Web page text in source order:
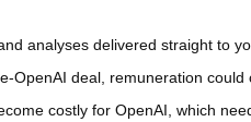
analyses delivered straight to
OpenAI deal, remuneration could
costly for OpenAI, which